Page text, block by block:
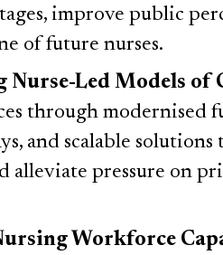
improve public
of future nurses.
Nurse-Led Models of
through modernised
and scalable
alleviate pressure on
Workforce